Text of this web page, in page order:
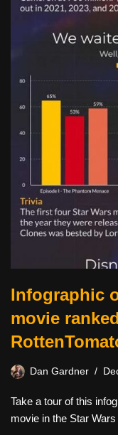
Infographic
movie
Dan Gardner
Take a tour of this
movie in the Star